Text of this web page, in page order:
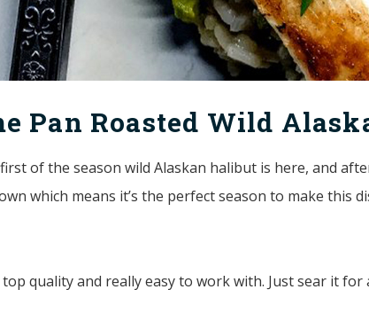
Pan Roasted Wild
of the season wild Alaskan halibut is here, and
which means it’s the perfect season to make this
quality and really easy to work with. Just sear it for